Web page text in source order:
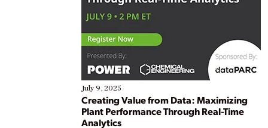
July 9, 2025
Creating Value from Data: Maximizing
Plant Performance Through Real-Time
Analytics